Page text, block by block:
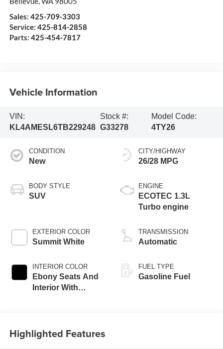
Service: 425-814-2858
Parts: 425-454-7817
Sales: 425-709-3303
Vehicle Information
VIN:
KL4AMESL6TB229248
Stock #:
G33278
Model Code:
4TY26
CONDITION
New
BODY STYLE
SUV
EXTERIOR COLOR
Summit White
INTERIOR COLOR
Ebony Seats And
Interior With
Trim
CITY/HIGHWAY
26/28 MPG
ENGINE
ECOTEC 1.3L
Turbo engine
TRANSMISSION
Automatic
FUEL TYPE
Gasoline Fuel
Highlighted Features